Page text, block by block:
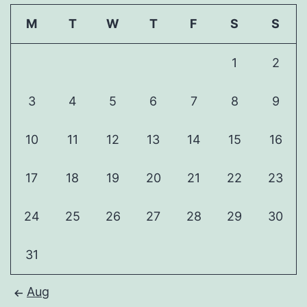
M T W T F S S
1 2
3 4 5 6 7 8 9
10 11 12 13 14 15 16
17 18 19 20 21 22 23
24 25 26 27 28 29 30
31
Aug